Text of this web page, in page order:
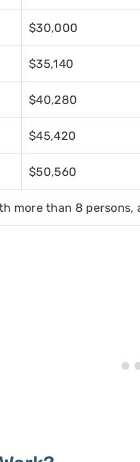
$30,000
$35,140
$40,280
$45,420
$50,560
more than 8 persons,